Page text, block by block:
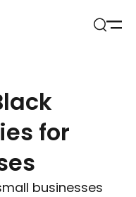
for
businesses